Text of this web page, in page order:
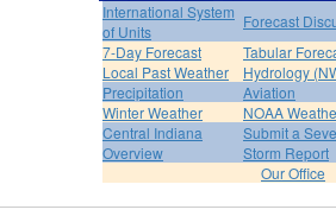
International System
of Units
Forecast
7-Day Forecast
Tabular
Local Past Weather
Hydrology
Precipitation
Aviation
Winter Weather
NOAA
Central Indiana
Overview
Submit a
Storm Report
Our Office